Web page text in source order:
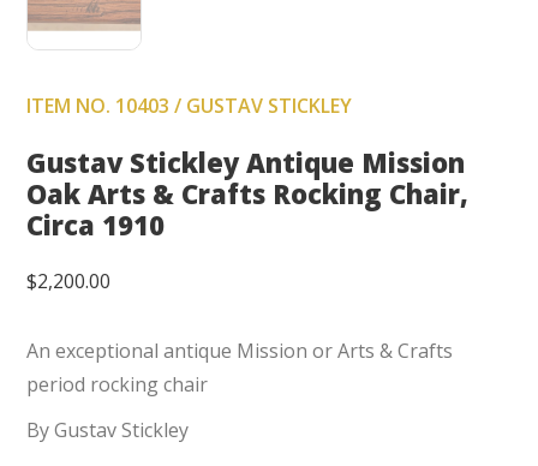
ITEM NO. 10403 / GUSTAV STICKLEY
Gustav Stickley Antique Mission
Oak Arts & Crafts Rocking Chair,
Circa 1910
$2,200.00
An exceptional antique Mission or Arts & Crafts
period rocking chair
By Gustav Stickley